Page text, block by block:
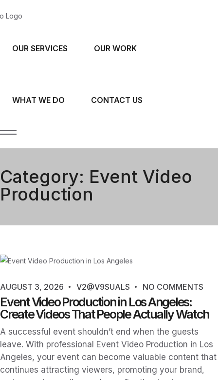
OUR SERVICES OUR WORK
WHAT WE DO CONTACT US
Category: Event Video
Production
AUGUST 3, 2026 V2@V9SUALS NO COMMENTS
Event Video Production in Los Angeles:
Create Videos That People Actually Watch
A successful event shouldn’t end when the guests
leave. With professional Event Video Production in Los
Angeles, your event can become valuable content that
continues attracting viewers, promoting your brand,